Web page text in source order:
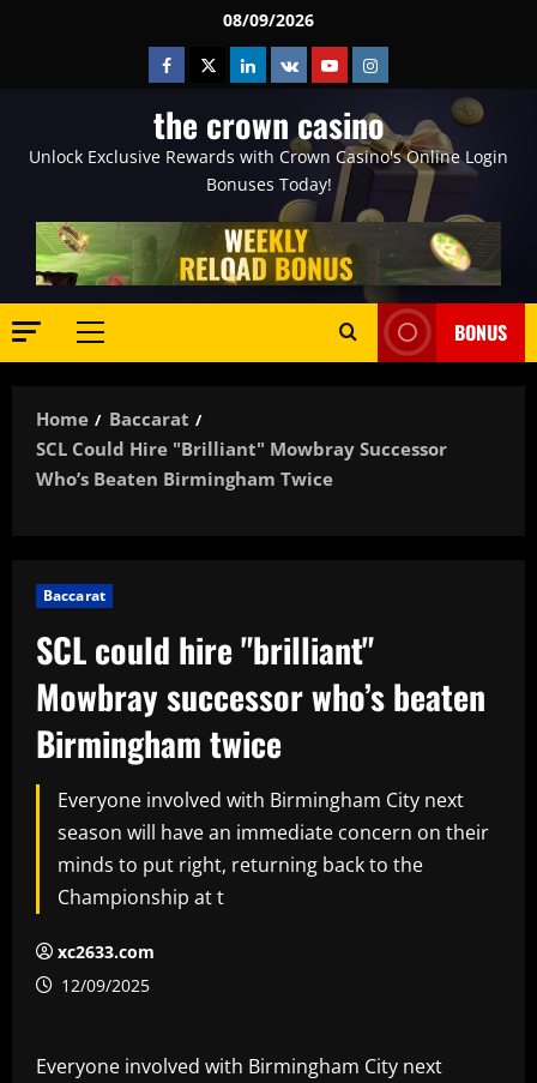
08/09/2026
Facebook
TwitterLinkedin
VK YoutubeInstagram
the crown casino
Unlock Exclusive Rewards with Crown Casino's Online Login
Bonuses Today!
Primary
BONUS
Home
Baccarat
SCL Could Hire "brilliant" Mowbray Successor
Who’s Beaten Birmingham Twice
Baccarat
SCL could hire "brilliant"
Mowbray successor who’s beaten
Birmingham twice
Everyone involved with Birmingham City next
season will have an immediate concern on their
minds to put right, returning back to the
Championship at t
xc2633.com
12/09/2025
Everyone involved with Birmingham City next